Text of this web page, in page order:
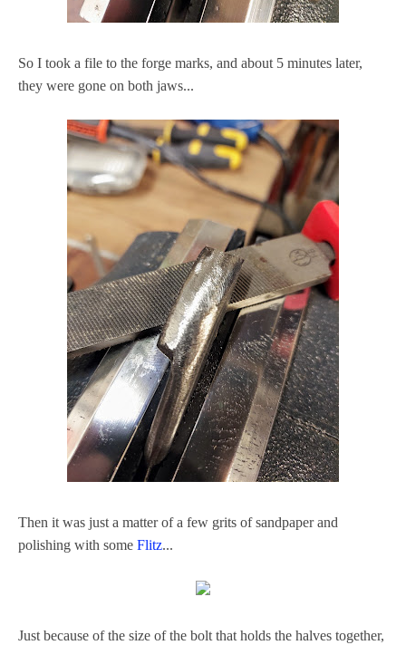
So I took a file to the forge marks, and about 5 minutes later,
they were gone on both jaws...
Then it was just a matter of a few grits of sandpaper and
polishing with some Flitz...
Just because of the size of the bolt that holds the halves together,